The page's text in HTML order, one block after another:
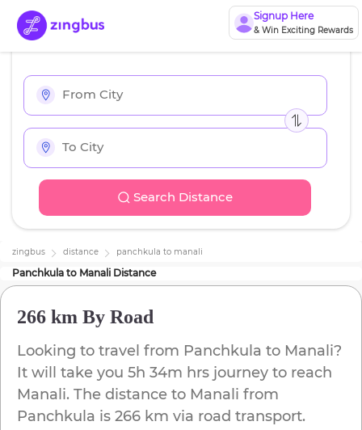
Signup Here
& Win Exciting Rewards
Search Distance
zingbus distance panchkula to manali
Panchkula to Manali Distance
266 km By Road
Looking to travel from Panchkula to Manali?
It will take you 5h 34m hrs journey to reach
Manali. The distance to Manali from
Panchkula is 266 km via road transport.